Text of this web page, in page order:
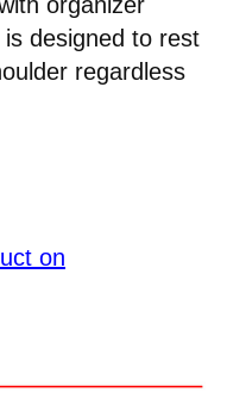
designed to rest
regardless
on